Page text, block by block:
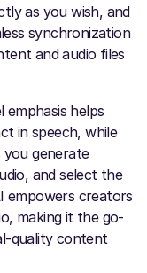
as you wish, and
synchronization
and audio files
helps
in speech, while
generate
and select the
empowers creators
making it the go-
quality content